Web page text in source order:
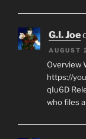
G.I. Joe
AUGUST
Overview
https://
qIu6D
who files